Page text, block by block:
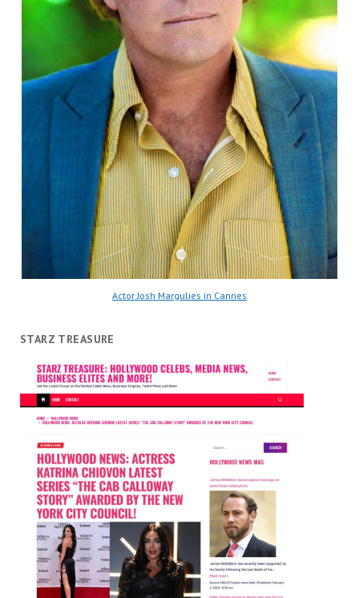
Actor Josh Margulies in Cannes
STARZ TREASURE